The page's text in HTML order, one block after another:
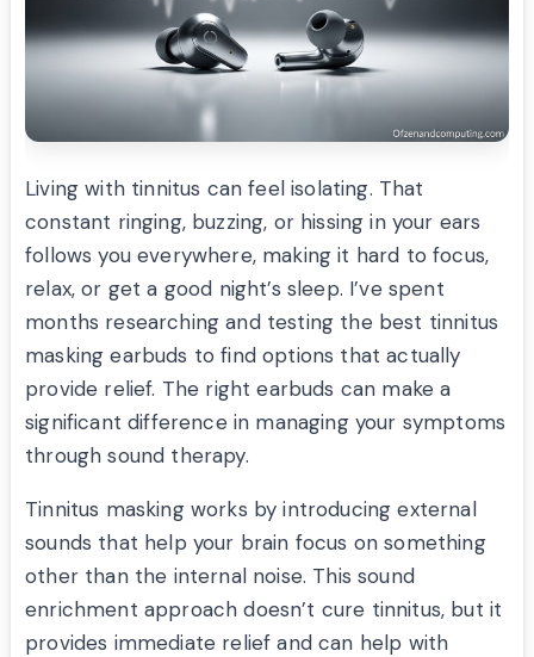
Living with tinnitus can feel isolating. That
constant ringing, buzzing, or hissing in your ears
follows you everywhere, making it hard to focus,
relax, or get a good night’s sleep. I’ve spent
months researching and testing the best tinnitus
masking earbuds to find options that actually
provide relief. The right earbuds can make a
significant difference in managing your symptoms
through sound therapy.
Tinnitus masking works by introducing external
sounds that help your brain focus on something
other than the internal noise. This sound
enrichment approach doesn’t cure tinnitus, but it
provides immediate relief and can help with